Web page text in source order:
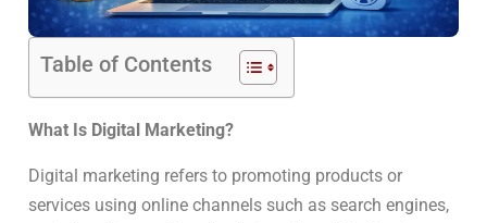
Table of Contents
What Is Digital Marketing?
Digital marketing refers to promoting products or
services using online channels such as search engines,